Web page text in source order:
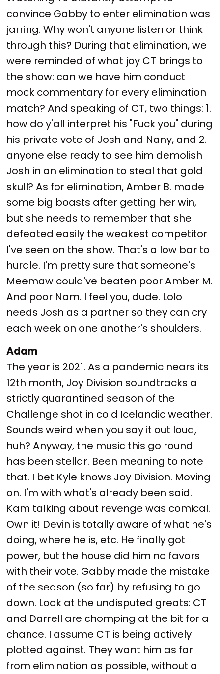
convince Gabby to enter elimination was
jarring. Why won't anyone listen or think
through this? During that elimination, we
were reminded of what joy CT brings to
the show: can we have him conduct
mock commentary for every elimination
match? And speaking of CT, two things: 1.
how do y'all interpret his "Fuck you" during
his private vote of Josh and Nany, and 2.
anyone else ready to see him demolish
Josh in an elimination to steal that gold
skull? As for elimination, Amber B. made
some big boasts after getting her win,
but she needs to remember that she
defeated easily the weakest competitor
I've seen on the show. That's a low bar to
hurdle. I'm pretty sure that someone's
Meemaw could've beaten poor Amber M.
And poor Nam. I feel you, dude. Lolo
needs Josh as a partner so they can cry
each week on one another's shoulders.
Adam
The year is 2021. As a pandemic nears its
12th month, Joy Division soundtracks a
strictly quarantined season of the
Challenge shot in cold Icelandic weather.
Sounds weird when you say it out loud,
huh? Anyway, the music this go round
has been stellar. Been meaning to note
that. I bet Kyle knows Joy Division. Moving
on. I'm with what's already been said.
Kam talking about revenge was comical.
Own it! Devin is totally aware of what he's
doing, where he is, etc. He finally got
power, but the house did him no favors
with their vote. Gabby made the mistake
of the season (so far) by refusing to go
down. Look at the undisputed greats: CT
and Darrell are chomping at the bit for a
chance. I assume CT is being actively
plotted against. They want him as far
from elimination as possible, without a